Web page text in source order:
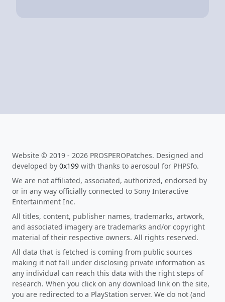
Website © 2019 - 2026 PROSPEROPatches. Designed and
developed by 0x199 with thanks to aerosoul for PHPSfo.
We are not affiliated, associated, authorized, endorsed by
or in any way officially connected to Sony Interactive
Entertainment Inc.
All titles, content, publisher names, trademarks, artwork,
and associated imagery are trademarks and/or copyright
material of their respective owners. All rights reserved.
All data that is fetched is coming from public sources
making it not fall under disclosing private information as
any individual can reach this data with the right steps of
research. When you click on any download link on the site,
you are redirected to a PlayStation server. We do not (and